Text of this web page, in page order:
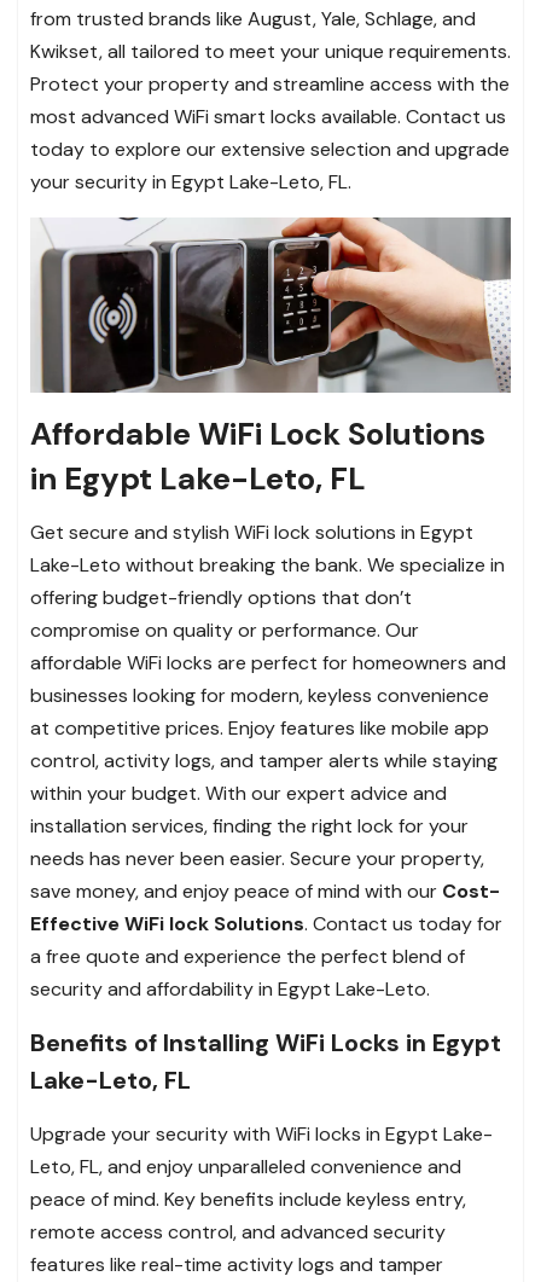
from trusted brands like August, Yale, Schlage, and
Kwikset, all tailored to meet your unique requirements.
Protect your property and streamline access with the
most advanced WiFi smart locks available. Contact us
today to explore our extensive selection and upgrade
your security in Egypt Lake-Leto, FL.
Affordable WiFi Lock Solutions
in Egypt Lake-Leto, FL
Get secure and stylish WiFi lock solutions in Egypt
Lake-Leto without breaking the bank. We specialize in
offering budget-friendly options that don’t
compromise on quality or performance. Our
affordable WiFi locks are perfect for homeowners and
businesses looking for modern, keyless convenience
at competitive prices. Enjoy features like mobile app
control, activity logs, and tamper alerts while staying
within your budget. With our expert advice and
installation services, finding the right lock for your
needs has never been easier. Secure your property,
save money, and enjoy peace of mind with our Cost-
Effective WiFi lock Solutions. Contact us today for
a free quote and experience the perfect blend of
security and affordability in Egypt Lake-Leto.
Benefits of Installing WiFi Locks in Egypt
Lake-Leto, FL
Upgrade your security with WiFi locks in Egypt Lake-
Leto, FL, and enjoy unparalleled convenience and
peace of mind. Key benefits include keyless entry,
remote access control, and advanced security
features like real-time activity logs and tamper